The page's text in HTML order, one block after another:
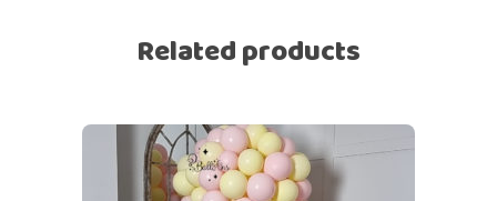
Related products